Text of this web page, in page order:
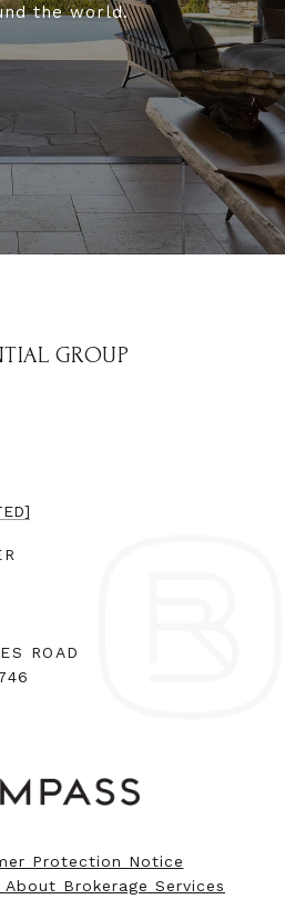
the world.
GROUP
ROAD
Protection Notice
Brokerage Services